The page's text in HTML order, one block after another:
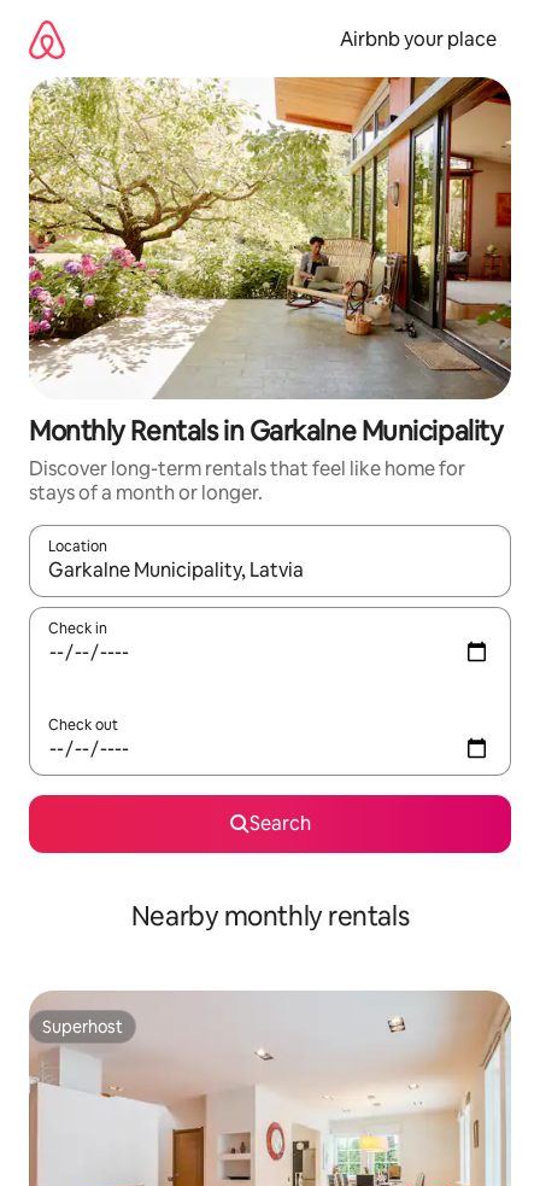
content
Airbnb your place
Monthly Rentals in Garkalne Municipality
Discover long-term rentals that feel like home for
stays of a month or longer.
Location
When results are available, navigate with the up and down
Check in
Check out
Search
Nearby monthly rentals
Superhost
Superhost